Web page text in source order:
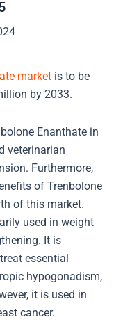
market is to be
by 2033.
Enanthate in
veterinarian
Furthermore,
of Trenbolone
of this market.
used in weight
It is
essential
hypogonadism,
it is used in
cancer.